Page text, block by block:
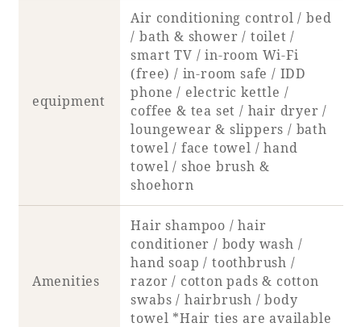
Book a stay
Learn more
About SEAGAIA TOP
equipment
Air conditioning control / bed
/ bath & shower / toilet /
smart TV / in-room Wi-Fi
(free) / in-room safe / IDD
phone / electric kettle /
coffee & tea set / hair dryer /
loungewear & slippers / bath
towel / face towel / hand
towel / shoe brush &
shoehorn
Amenities
Hair shampoo / hair
conditioner / body wash /
hand soap / toothbrush /
razor / cotton pads & cotton
swabs / hairbrush / body
towel *Hair ties are available